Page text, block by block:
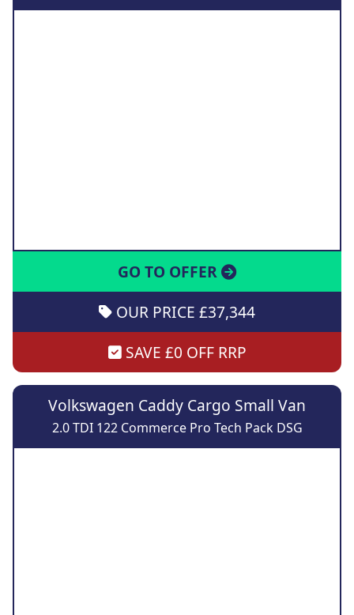
GO TO OFFER
OUR PRICE £37,344
SAVE £0 OFF RRP
Volkswagen Caddy Cargo Small Van
2.0 TDI 122 Commerce Pro Tech Pack DSG